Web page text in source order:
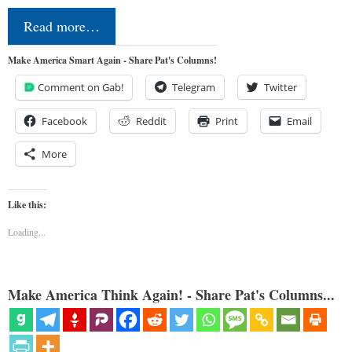
Read more…
Make America Smart Again - Share Pat's Columns!
Comment on Gab! Telegram Twitter
Facebook Reddit Print Email
More
Like this:
Loading...
Make America Think Again! - Share Pat's Columns...